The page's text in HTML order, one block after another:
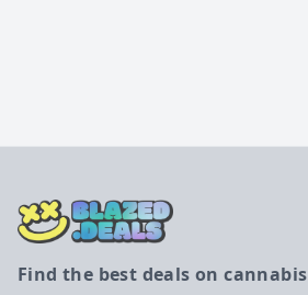
Find the best deals on cannabis